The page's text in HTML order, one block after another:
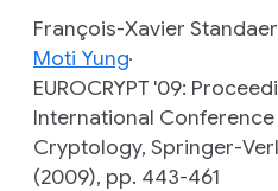
François-Xavier
Moti Yung
EUROCRYPT '09:
International
Cryptology, Springer-
(2009), pp. 443-461